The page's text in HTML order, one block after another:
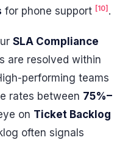
for phone support [10] .
SLA Compliance
are resolved within
performing teams
rates between 75%–
on Ticket Backlog
often signals